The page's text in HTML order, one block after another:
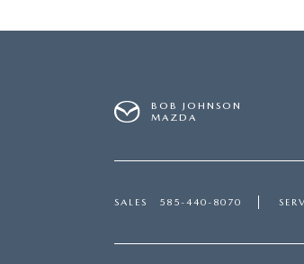
BOB JOHNSON
MAZDA
SALES 585-440-8070